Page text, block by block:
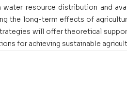
resource distribution and
the long-term effects of
will offer theoretical
for achieving sustainable